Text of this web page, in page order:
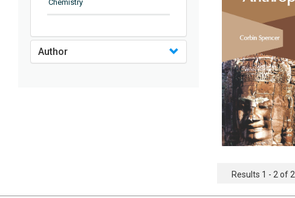
Chemistry
Medicine
Computer and Information
Engineering and Technology
Author
Results 1 - 2 of 2